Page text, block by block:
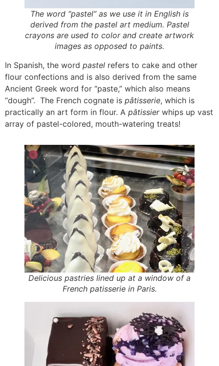
The word “pastel” as we use it in English is
derived from the pastel art medium. Pastel
crayons are used to color and create artwork
images as opposed to paints.
In Spanish, the word pastel refers to cake and other
flour confections and is also derived from the same
Ancient Greek word for “paste,” which also means
“dough”. The French cognate is pâtisserie, which is
practically an art form in flour. A pâtissierwhips up vast
array of pastel-colored, mouth-watering treats!
Delicious pastries lined up at a window of a
French patisserie in Paris.